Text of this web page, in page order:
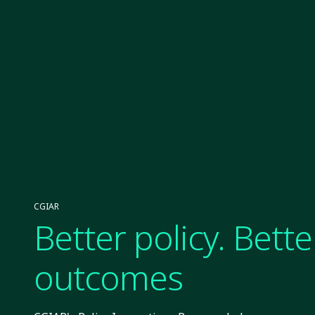
CGIAR
Better policy.
outcomes